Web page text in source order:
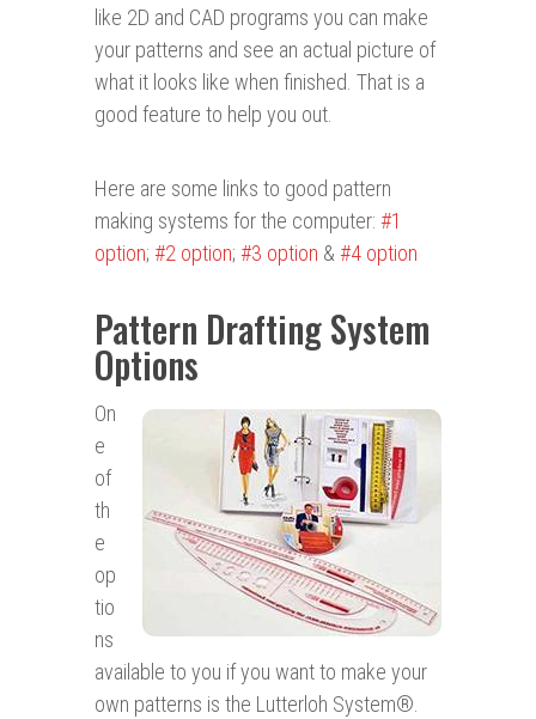
like 2D and CAD programs you can make
your patterns and see an actual picture of
what it looks like when finished. That is a
good feature to help you out.
Here are some links to good pattern
making systems for the computer: #1
option; #2 option; #3 option &#4 option
Pattern Drafting System
Options
On
e
of
th
e
op
tio
ns
available to you if you want to make your
own patterns is the Lutterloh System®.